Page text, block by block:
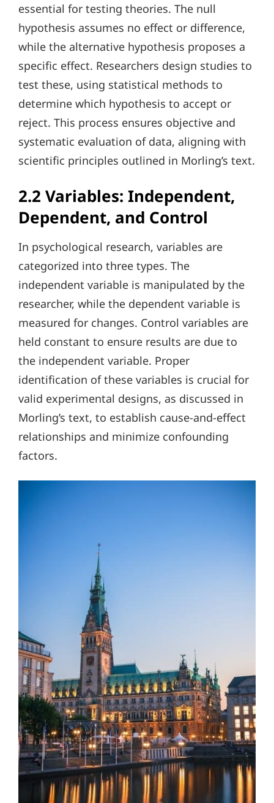
essential for testing theories. The null
hypothesis assumes no effect or difference,
while the alternative hypothesis proposes a
specific effect. Researchers design studies to
test these, using statistical methods to
determine which hypothesis to accept or
reject. This process ensures objective and
systematic evaluation of data, aligning with
scientific principles outlined in Morling’s text.
2.2 Variables: Independent,
Dependent, and Control
In psychological research, variables are
categorized into three types. The
independent variable is manipulated by the
researcher, while the dependent variable is
measured for changes. Control variables are
held constant to ensure results are due to
the independent variable. Proper
identification of these variables is crucial for
valid experimental designs, as discussed in
Morling’s text, to establish cause-and-effect
relationships and minimize confounding
factors.